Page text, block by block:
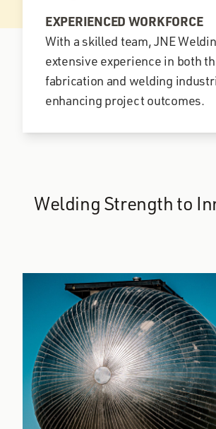
EXPERIENCED WORKFORCE
With a skilled team, JNE
extensive experience in both
fabrication and welding
enhancing project outcomes.
Welding Strength to